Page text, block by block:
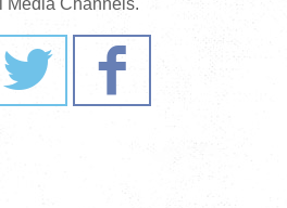
Media Channels.